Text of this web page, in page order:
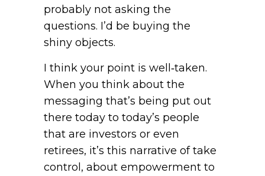
probably not asking the
questions. I’d be buying the
shiny objects.
I think your point is well‑taken.
When you think about the
messaging that’s being put out
there today to today’s people
that are investors or even
retirees, it’s this narrative of take
control, about empowerment to